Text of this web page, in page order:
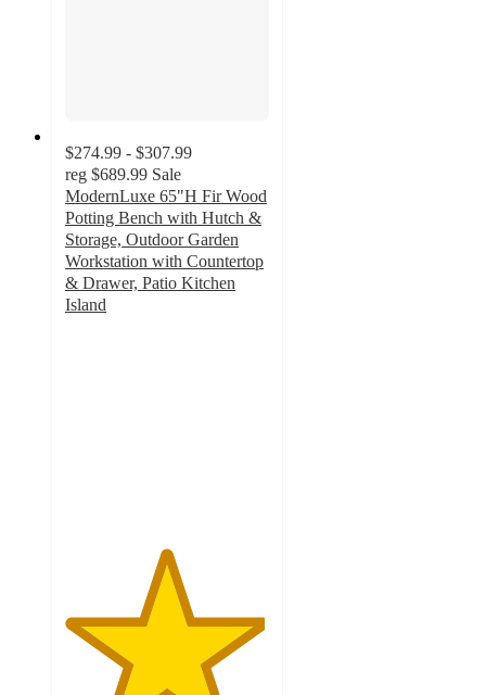
$274.99 - $307.99
reg $689.99 Sale
ModernLuxe 65"H Fir Wood
Potting Bench with Hutch &
Storage, Outdoor Garden
Workstation with Countertop
& Drawer, Patio Kitchen
Island